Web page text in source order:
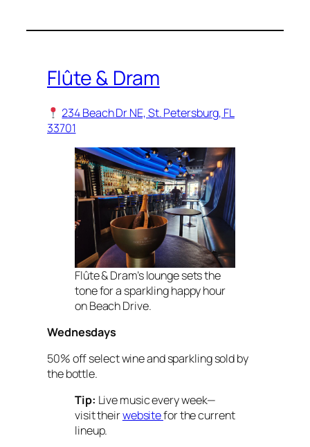
Flûte & Dram
234 Beach Dr NE, St. Petersburg, FL
33701
Flûte & Dram’s lounge sets the
tone for a sparkling happy hour
on Beach Drive.
Wednesdays
50% off select wine and sparkling sold by
the bottle.
Tip: Live music every week—
visit theirwebsitefor the current
lineup.